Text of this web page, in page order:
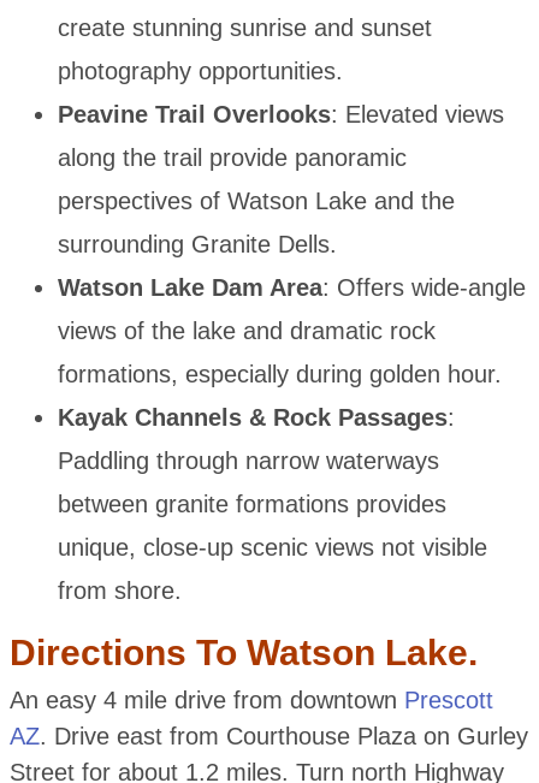
create stunning sunrise and sunset
photography opportunities.
Peavine Trail Overlooks: Elevated views
along the trail provide panoramic
perspectives of Watson Lake and the
surrounding Granite Dells.
Watson Lake Dam Area: Offers wide-angle
views of the lake and dramatic rock
formations, especially during golden hour.
Kayak Channels & Rock Passages:
Paddling through narrow waterways
between granite formations provides
unique, close-up scenic views not visible
from shore.
Directions To Watson Lake.
An easy 4 mile drive from downtown Prescott
AZ. Drive east from Courthouse Plaza on Gurley
Street for about 1.2 miles. Turn north Highway